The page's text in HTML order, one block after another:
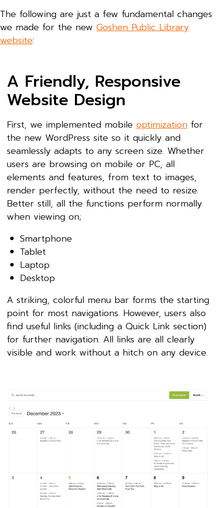
The following are just a few fundamental changes
we made for the new Goshen Public Library
website:
A Friendly, Responsive
Website Design
First, we implemented mobile optimization for
the new WordPress site so it quickly and
seamlessly adapts to any screen size. Whether
users are browsing on mobile or PC, all
elements and features, from text to images,
render perfectly, without the need to resize.
Better still, all the functions perform normally
when viewing on;
Smartphone
Tablet
Laptop
Desktop
A striking, colorful menu bar forms the starting
point for most navigations. However, users also
find useful links (including a Quick Link section)
for further navigation. All links are all clearly
visible and work without a hitch on any device.